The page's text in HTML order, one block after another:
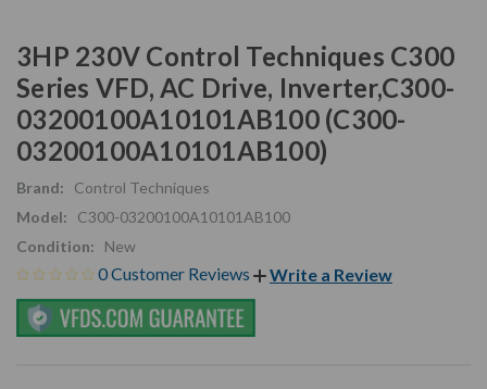
3HP 230V Control Techniques C300
Series VFD, AC Drive, Inverter,C300-
03200100A10101AB100 (C300-
03200100A10101AB100)
Brand:
Control Techniques
Model:
C300-03200100A10101AB100
Condition:
New
0 Customer Reviews Write a Review